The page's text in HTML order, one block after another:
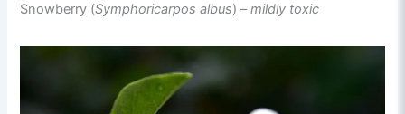
Snowberry (Symphoricarpos albus) –mildly toxic